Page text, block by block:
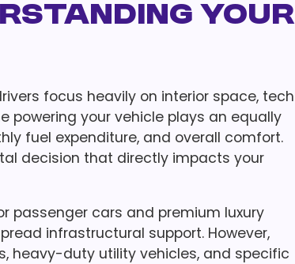
Your
focus heavily on interior space, tech
powering your vehicle plays an equally
fuel expenditure, and overall comfort.
decision that directly impacts your
passenger cars and premium luxury
infrastructural support. However,
heavy-duty utility vehicles, and specific